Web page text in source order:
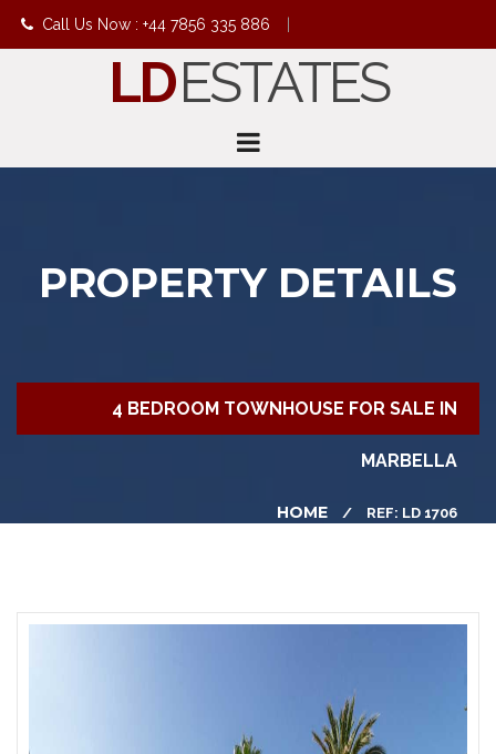
Call Us Now : +44 7856 335 886
info@ldestates.net
LDESTATES
PROPERTY DETAILS
4 BEDROOM TOWNHOUSE FOR SALE IN
MARBELLA
HOME REF: LD 1706